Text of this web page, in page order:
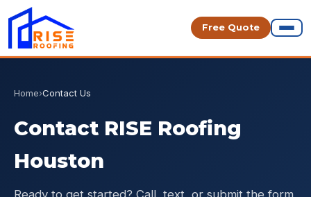
Free Quote
Home›Contact Us
Contact RISE Roofing
Houston
Ready to get started? Call, text, or submit the form